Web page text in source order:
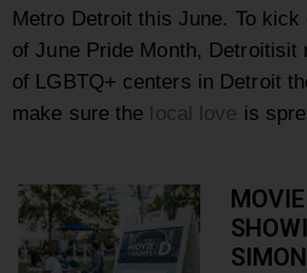
Metro Detroit this June. To
of June Pride Month, Detroitisit
of LGBTQ+ centers in Detroit
make sure the local love is